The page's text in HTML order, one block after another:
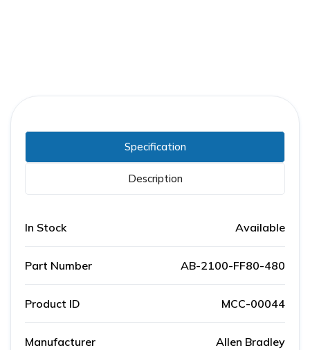
Specification
Description
In Stock Available
Part Number AB-2100-FF80-480
Product ID MCC-00044
Manufacturer Allen Bradley